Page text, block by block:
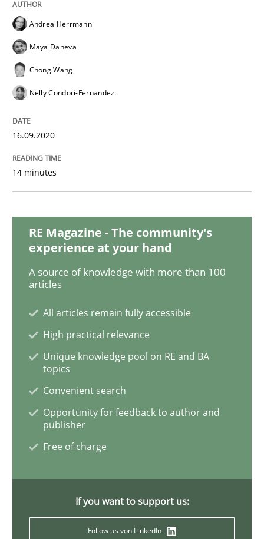
14. May 2020 · 4 minutes read · 4 Comments
Cross-discipline
How Will It Work?
The Future How Viewpoint.
Written bySuzanne Robertson James Robertson
19. March 2020 · 6 minutes read
Practice Methods
Andrea Herrmann
Maya Daneva
Chong Wang
Nelly Condori-Fernandez
16.09.2020
14 minutes
RE Magazine - The community's
experience at your hand
A source of knowledge with more than 100
articles
All articles remain fully accessible
High practical relevance
Unique knowledge pool on RE and BA
topics
Convenient search
Opportunity for feedback to author and
publisher
Free of charge
If you want to support us:
Follow us von LinkedIn